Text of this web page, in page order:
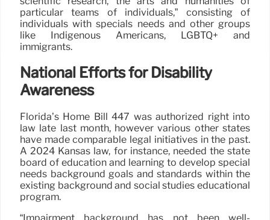
particular teams of individuals,” consisting of
individuals with specials needs and other groups
like Indigenous Americans, LGBTQ+ and
immigrants.
National Efforts for Disability
Awareness
Florida’s Home Bill 447 was authorized right into
law late last month, however various other states
have made comparable legal initiatives in the past.
A 2024 Kansas law, for instance, needed the state
board of education and learning to develop special
needs background goals and standards within the
existing background and social studies educational
program.